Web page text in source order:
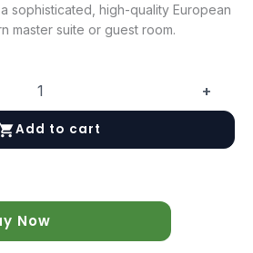
sophisticated, high-quality European
master suite or guest room.
+
Add to cart
Now